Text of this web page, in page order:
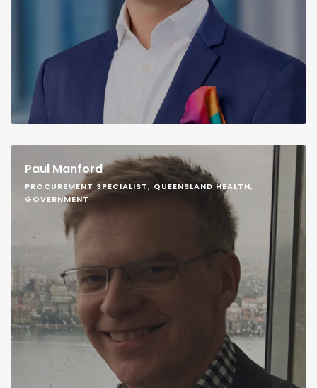
Paul Manford
PROCUREMENT SPECIALIST, QUEENSLAND HEALTH,
GOVERNMENT